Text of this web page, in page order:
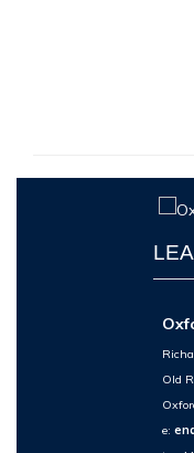
Old
e: